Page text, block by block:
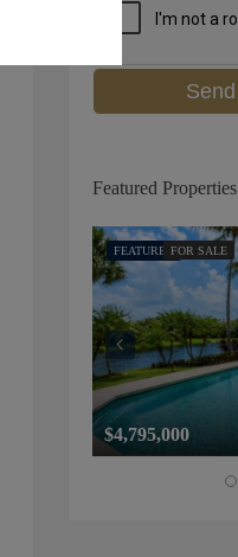
Featured Properties
FEATUREDFOR SALE
$4,795,000